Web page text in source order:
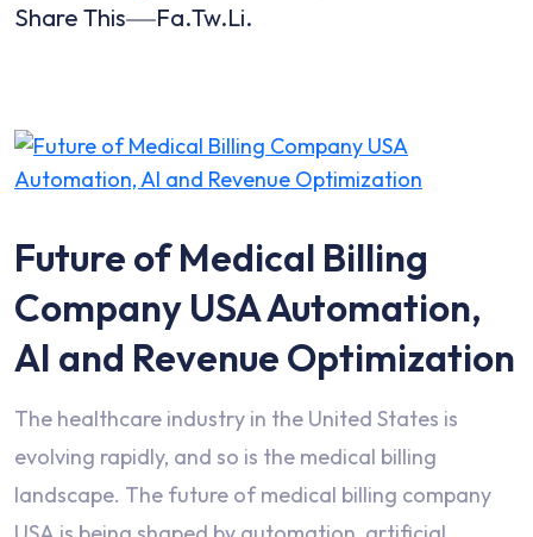
Share This Fa.Tw.Li.
Future of Medical Billing
Company USA Automation,
AI and Revenue Optimization
The healthcare industry in the United States is
evolving rapidly, and so is the medical billing
landscape. The future of medical billing company